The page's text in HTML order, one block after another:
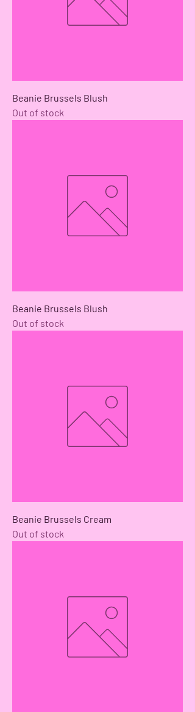
Beanie Brussels Blush
Out of stock
Beanie Brussels Blush
Out of stock
Beanie Brussels Cream
Out of stock